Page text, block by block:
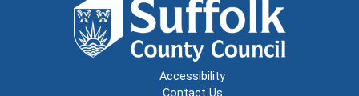
Accessibility
Contact Us